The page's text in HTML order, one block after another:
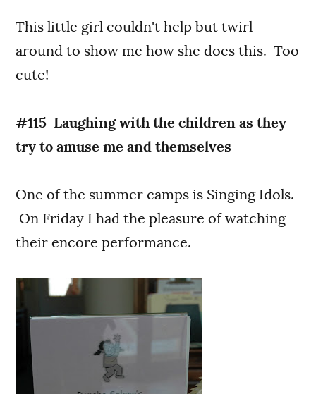
This little girl couldn't help but twirl
around to show me how she does this. Too
cute!
#115 Laughing with the children as they
try to amuse me and themselves
One of the summer camps is Singing Idols.
On Friday I had the pleasure of watching
their encore performance.